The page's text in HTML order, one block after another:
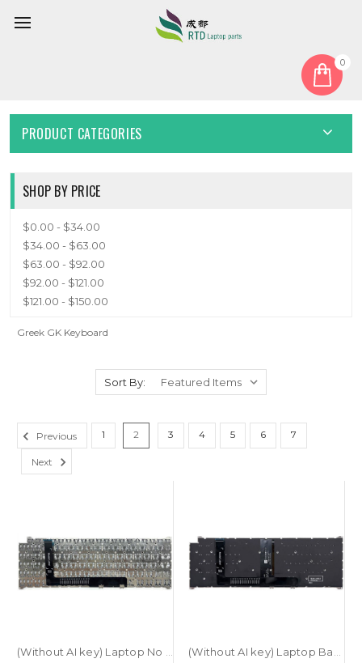
0
Greek GK
PRODUCT CATEGORIES
SHOP BY PRICE
$0.00 - $34.00
$34.00 - $63.00
$63.00 - $92.00
$92.00 - $121.00
$121.00 - $150.00
Greek GK Keyboard
Sort By:
Previous 1 2 3 4 5 6 7
Next
(Without AI key) Laptop No Backlit Keyboard For ACER SFG16-A71T-R5UY | NX.JXKAA.001 Greece GK Black New (Without AI key) Laptop Backlit Keyboard For ACER SFG16-A71T-R5UY | NX.JXKAA.001 Greece GK Black New